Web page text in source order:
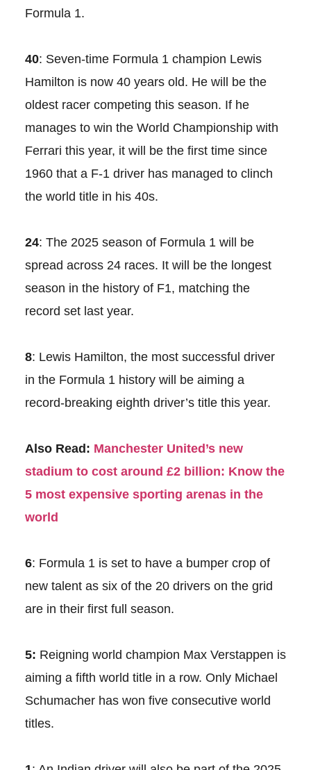
Formula 1.
40: Seven-time Formula 1 champion Lewis
Hamilton is now 40 years old. He will be the
oldest racer competing this season. If he
manages to win the World Championship with
Ferrari this year, it will be the first time since
1960 that a F-1 driver has managed to clinch
the world title in his 40s.
24: The 2025 season of Formula 1 will be
spread across 24 races. It will be the longest
season in the history of F1, matching the
record set last year.
8: Lewis Hamilton, the most successful driver
in the Formula 1 history will be aiming a
record-breaking eighth driver’s title this year.
Also Read: Manchester United’s new
stadium to cost around £2 billion: Know the
5 most expensive sporting arenas in the
world
6: Formula 1 is set to have a bumper crop of
new talent as six of the 20 drivers on the grid
are in their first full season.
5: Reigning world champion Max Verstappen is
aiming a fifth world title in a row. Only Michael
Schumacher has won five consecutive world
titles.